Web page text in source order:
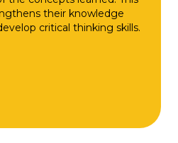
their knowledge
critical thinking skills.